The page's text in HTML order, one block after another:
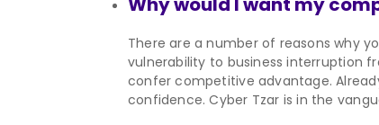
There are a number of reasons why
vulnerability to business interruption
confer competitive advantage.
confidence. Cyber Tzar is in the